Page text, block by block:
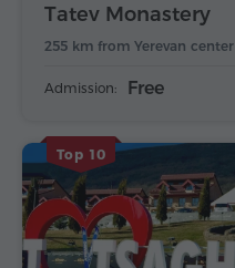
255 km from Yerevan center
Tatev Monastery
Admission: Free
Top 10